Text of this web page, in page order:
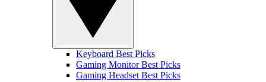
Keyboard Best Picks
Gaming Monitor Best Picks
Gaming Headset Best Picks